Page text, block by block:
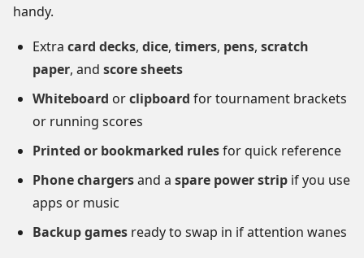
handy.
Extra card decks, dice, timers, pens, scratch
paper, and score sheets
Whiteboard orclipboard for tournament brackets
or running scores
Printed or bookmarked rulesfor quick reference
Phone chargersand a spare power strip if you use
apps or music
Backup games ready to swap in if attention wanes